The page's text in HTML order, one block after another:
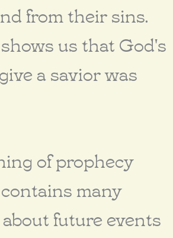
from their sins.
us that God's
a savior was
of prophecy
many
future events